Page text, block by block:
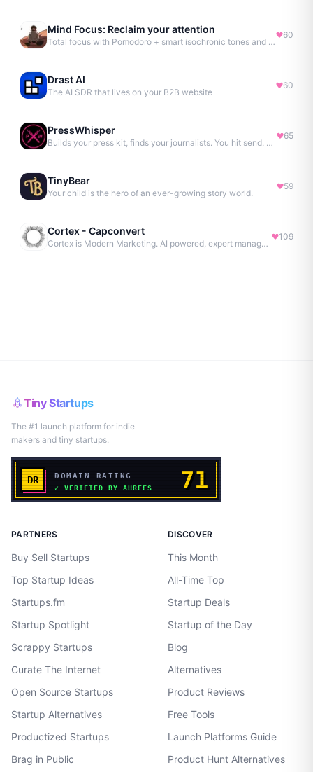
Mind Focus: Reclaim your attention
Total focus with Pomodoro + smart isochronic tones and more.
60
Drast AI
The AI SDR that lives on your B2B website
60
PressWhisper
Builds your press kit, finds your journalists. You hit send. No Agency. No Retainer.
65
TinyBear
Your child is the hero of an ever-growing story world.
59
Cortex - Capconvert
Cortex is Modern Marketing. AI powered, expert managed.
109
Tiny Startups
The #1 launch platform for indie
makers and tiny startups.
PARTNERS
Buy Sell Startups
Top Startup Ideas
Startups.fm
Startup Spotlight
Scrappy Startups
Curate The Internet
Open Source Startups
Startup Alternatives
Productized Startups
Brag in Public
DISCOVER
This Month
All-Time Top
Startup Deals
Startup of the Day
Blog
Alternatives
Product Reviews
Free Tools
Launch Platforms Guide
Product Hunt Alternatives